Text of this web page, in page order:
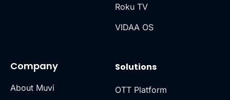
Company
About Muvi
Solutions
OTT Platform
Roku TV
VIDAA OS